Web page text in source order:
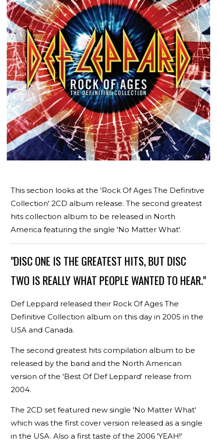
This section looks at the 'Rock Of Ages The Definitive
Collection' 2CD album release. The second greatest
hits collection album to be released in North
America featuring the single 'No Matter What'.
"DISC ONE IS THE GREATEST HITS, BUT DISC
TWO IS REALLY WHAT PEOPLE WANTED TO HEAR."
Def Leppard released their Rock Of Ages The
Definitive Collection album on this day in 2005 in the
USA and Canada.
The second greatest hits compilation album to be
released by the band and the North American
version of the 'Best Of Def Leppard' release from
2004.
The 2CD set featured new single 'No Matter What'
which was the first cover version released as a single
in the USA. Also a first taste of the 2006 'YEAH!'